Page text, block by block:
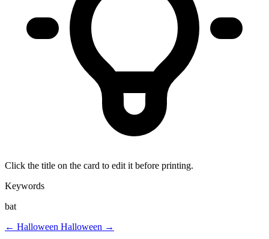
Click the title on the card to edit it before printing.
Keywords
bat
← Halloween Halloween →